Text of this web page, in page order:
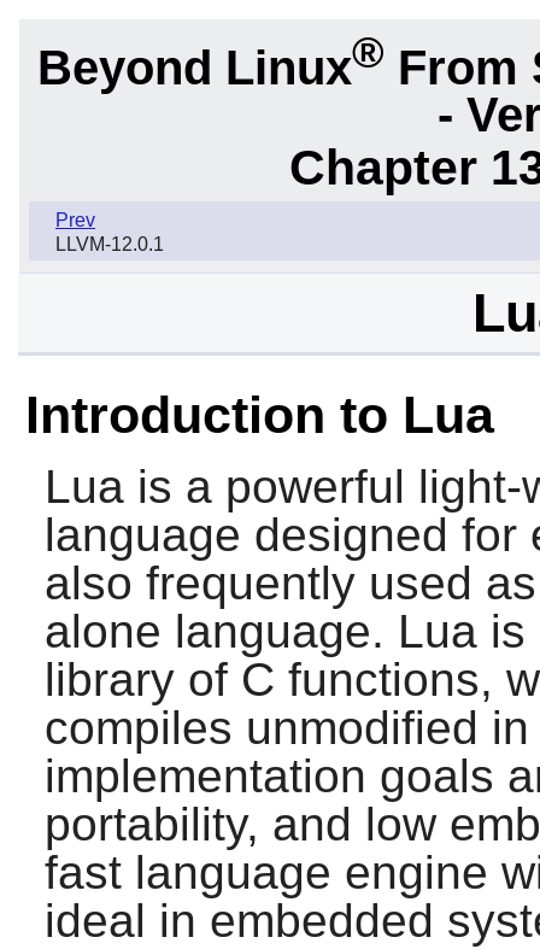
Beyond Linux® From
-
Chapter
Prev
LLVM-12.0.1
Introduction to Lua
Luais a powerful light-
language designed
also frequently used
alone language. Luais
library of C functions,
compiles unmodified
implementation goals
portability, and low
fast language engine
ideal in embedded